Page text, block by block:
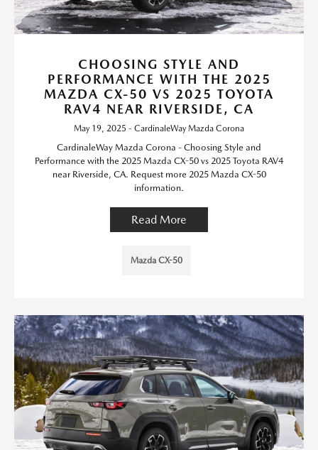
CHOOSING STYLE AND
PERFORMANCE WITH THE 2025
MAZDA CX-50 VS 2025 TOYOTA
RAV4 NEAR RIVERSIDE, CA
May 19, 2025 - CardinaleWay Mazda Corona
CardinaleWay Mazda Corona - Choosing Style and
Performance with the 2025 Mazda CX-50 vs 2025 Toyota RAV4
near Riverside, CA. Request more 2025 Mazda CX-50
information.
Read More
Mazda CX-50